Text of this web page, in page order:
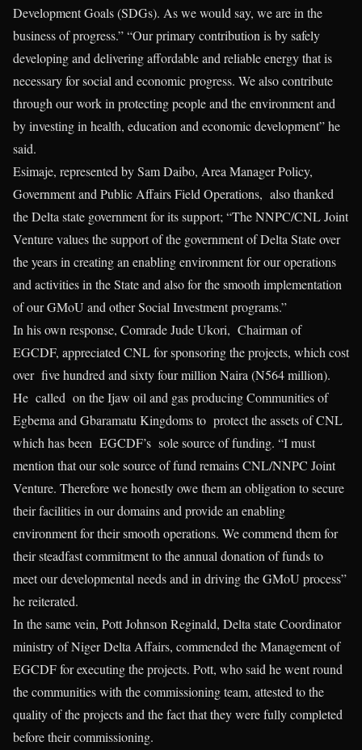
Development Goals (SDGs). As we would say, we are in the
business of progress.” “Our primary contribution is by safely
developing and delivering affordable and reliable energy that is
necessary for social and economic progress. We also contribute
through our work in protecting people and the environment and
by investing in health, education and economic development” he
said.
Esimaje, represented by Sam Daibo, Area Manager Policy,
Government and Public Affairs Field Operations, also thanked
the Delta state government for its support; “The NNPC/CNL Joint
Venture values the support of the government of Delta State over
the years in creating an enabling environment for our operations
and activities in the State and also for the smooth implementation
of our GMoU and other Social Investment programs.”
In his own response, Comrade Jude Ukori, Chairman of
EGCDF, appreciated CNL for sponsoring the projects, which cost
over five hundred and sixty four million Naira (N564 million).
He called on the Ijaw oil and gas producing Communities of
Egbema and Gbaramatu Kingdoms to protect the assets of CNL
which has been EGCDF’s sole source of funding. “I must
mention that our sole source of fund remains CNL/NNPC Joint
Venture. Therefore we honestly owe them an obligation to secure
their facilities in our domains and provide an enabling
environment for their smooth operations. We commend them for
their steadfast commitment to the annual donation of funds to
meet our developmental needs and in driving the GMoU process”
he reiterated.
In the same vein, Pott Johnson Reginald, Delta state Coordinator
ministry of Niger Delta Affairs, commended the Management of
EGCDF for executing the projects. Pott, who said he went round
the communities with the commissioning team, attested to the
quality of the projects and the fact that they were fully completed
before their commissioning.